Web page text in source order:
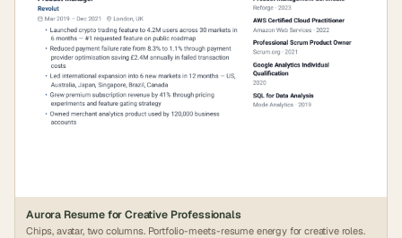
Aurora Resume for Creative Professionals
Chips, avatar, two columns. Portfolio-meets-resume energy for creative roles.